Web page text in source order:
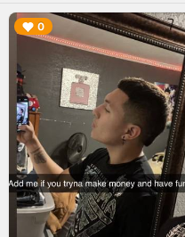
0
▶︎